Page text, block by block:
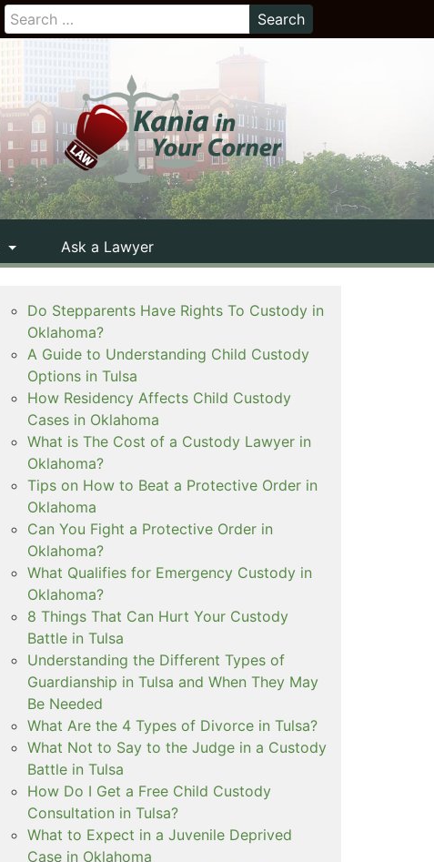
Ask a Lawyer
Do Stepparents Have Rights To Custody in
Oklahoma?
A Guide to Understanding Child Custody
Options in Tulsa
How Residency Affects Child Custody
Cases in Oklahoma
What is The Cost of a Custody Lawyer in
Oklahoma?
Tips on How to Beat a Protective Order in
Oklahoma
Can You Fight a Protective Order in
Oklahoma?
What Qualifies for Emergency Custody in
Oklahoma?
8 Things That Can Hurt Your Custody
Battle in Tulsa
Understanding the Different Types of
Guardianship in Tulsa and When They May
Be Needed
What Are the 4 Types of Divorce in Tulsa?
What Not to Say to the Judge in a Custody
Battle in Tulsa
How Do I Get a Free Child Custody
Consultation in Tulsa?
What to Expect in a Juvenile Deprived
Case in Oklahoma